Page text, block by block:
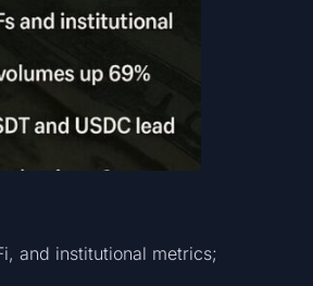
and institutional metrics;